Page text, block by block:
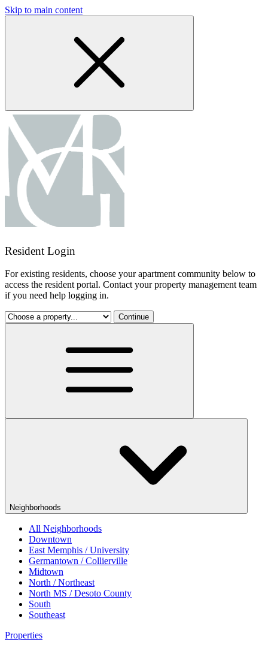
Skip to main content
Resident Login
For existing residents, choose your apartment community below to
access the resident portal. Contact your property management team
if you need help logging in.
Continue
Neighborhoods
All Neighborhoods
Downtown
East Memphis / University
Germantown / Collierville
Midtown
North / Northeast
North MS / Desoto County
South
Southeast
Properties